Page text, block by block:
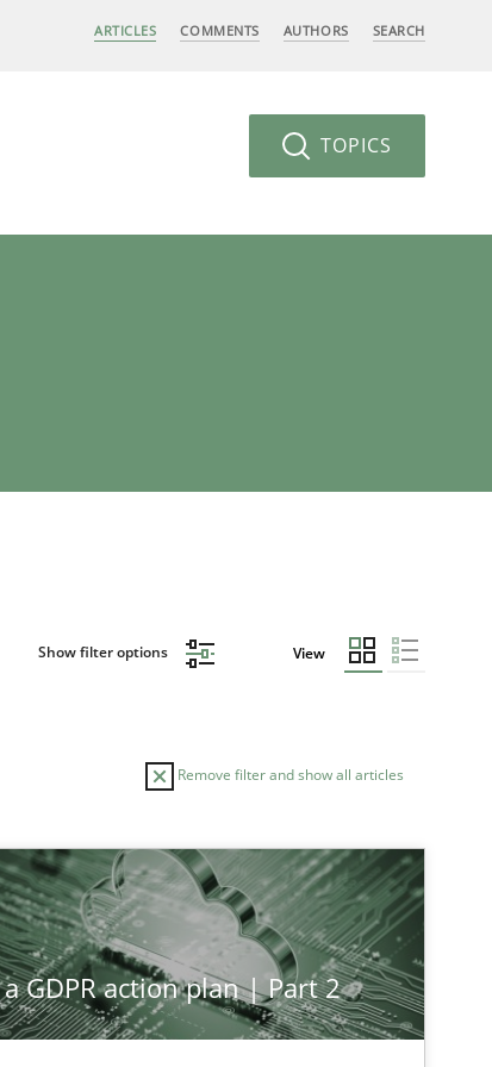
ARTICLES COMMENTS AUTHORS SEARCH
TOPICS
Show filter options View
Remove filter and show all articles
GDPR action plan | Part 2